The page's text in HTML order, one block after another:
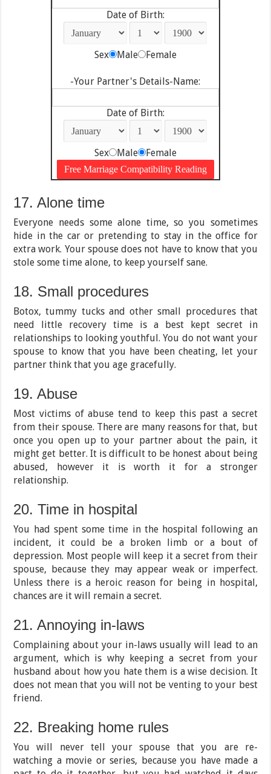
Date of Birth:
Sex Male Female
-Your Partner's Details-Name:
Date of Birth:
Sex Male Female
17. Alone time
Everyone needs some alone time, so you sometimes
hide in the car or pretending to stay in the office for
extra work. Your spouse does not have to know that you
stole some time alone, to keep yourself sane.
18. Small procedures
Botox, tummy tucks and other small procedures that
need little recovery time is a best kept secret in
relationships to looking youthful. You do not want your
spouse to know that you have been cheating, let your
partner think that you age gracefully.
19. Abuse
Most victims of abuse tend to keep this past a secret
from their spouse. There are many reasons for that, but
once you open up to your partner about the pain, it
might get better. It is difficult to be honest about being
abused, however it is worth it for a stronger
relationship.
20. Time in hospital
You had spent some time in the hospital following an
incident, it could be a broken limb or a bout of
depression. Most people will keep it a secret from their
spouse, because they may appear weak or imperfect.
Unless there is a heroic reason for being in hospital,
chances are it will remain a secret.
21. Annoying in-laws
Complaining about your in-laws usually will lead to an
argument, which is why keeping a secret from your
husband about how you hate them is a wise decision. It
does not mean that you will not be venting to your best
friend.
22. Breaking home rules
You will never tell your spouse that you are re-
watching a movie or series, because you have made a